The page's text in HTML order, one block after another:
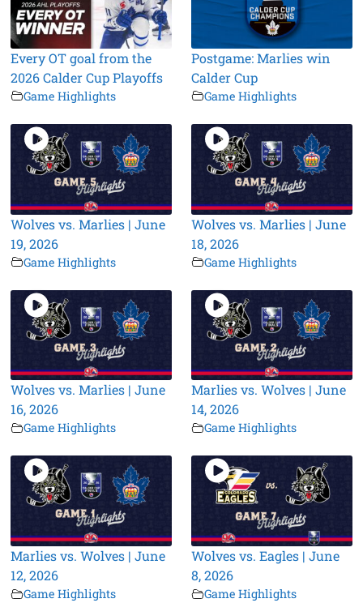
Every OT goal from the
2026 Calder Cup Playoffs
Game Highlights
Postgame: Marlies win
Calder Cup
Game Highlights
Wolves vs. Marlies | June
19, 2026
Game Highlights
Wolves vs. Marlies | June
18, 2026
Game Highlights
Wolves vs. Marlies | June
16, 2026
Game Highlights
Marlies vs. Wolves | June
14, 2026
Game Highlights
Marlies vs. Wolves | June
12, 2026
Game Highlights
Wolves vs. Eagles | June
8, 2026
Game Highlights